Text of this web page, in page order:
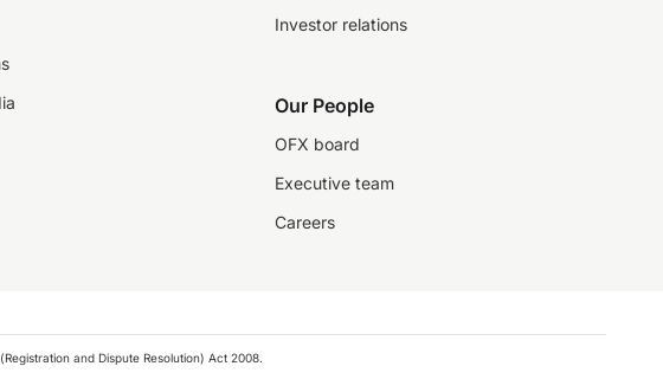
Investor relations
Our People
OFX board
Executive team
Careers
and Dispute Resolution) Act 2008.